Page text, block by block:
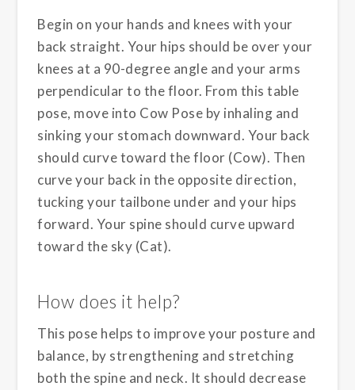
Begin on your hands and knees with your
back straight. Your hips should be over your
knees at a 90-degree angle and your arms
perpendicular to the floor. From this table
pose, move into Cow Pose by inhaling and
sinking your stomach downward. Your back
should curve toward the floor (Cow). Then
curve your back in the opposite direction,
tucking your tailbone under and your hips
forward. Your spine should curve upward
toward the sky (Cat).
How does it help?
This pose helps to improve your posture and
balance, by strengthening and stretching
both the spine and neck. It should decrease